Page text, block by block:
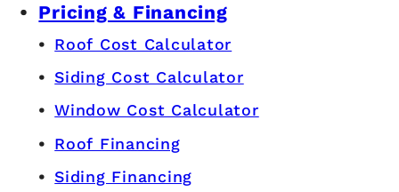
Pricing & Financing
Roof Cost Calculator
Siding Cost Calculator
Window Cost Calculator
Roof Financing
Siding Financing